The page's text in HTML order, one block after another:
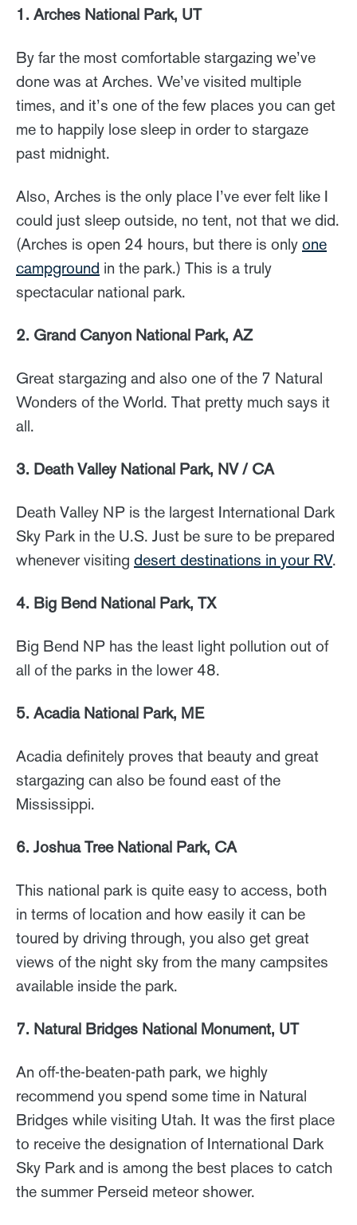
1. Arches National Park, UT
By far the most comfortable stargazing we’ve
done was at Arches. We’ve visited multiple
times, and it’s one of the few places you can get
me to happily lose sleep in order to stargaze
past midnight.
Also, Arches is the only place I’ve ever felt like I
could just sleep outside, no tent, not that we did.
(Arches is open 24 hours, but there is only one
campground in the park.) This is a truly
spectacular national park.
2. Grand Canyon National Park, AZ
Great stargazing and also one of the 7 Natural
Wonders of the World. That pretty much says it
all.
3. Death Valley National Park, NV / CA
Death Valley NP is the largest International Dark
Sky Park in the U.S. Just be sure to be prepared
whenever visiting desert destinations in your RV.
4. Big Bend National Park, TX
Big Bend NP has the least light pollution out of
all of the parks in the lower 48.
5. Acadia National Park, ME
Acadia definitely proves that beauty and great
stargazing can also be found east of the
Mississippi.
6. Joshua Tree National Park, CA
This national park is quite easy to access, both
in terms of location and how easily it can be
toured by driving through, you also get great
views of the night sky from the many campsites
available inside the park.
7. Natural Bridges National Monument, UT
An off-the-beaten-path park, we highly
recommend you spend some time in Natural
Bridges while visiting Utah. It was the first place
to receive the designation of International Dark
Sky Park and is among the best places to catch
the summer Perseid meteor shower.